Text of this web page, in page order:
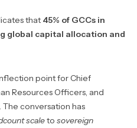
that 45% of GCCs in
global capital allocation and
point for Chief
Resources Officers, and
conversation has
scaleto sovereign